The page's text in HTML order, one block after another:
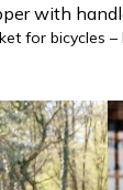
with
for bicycles –